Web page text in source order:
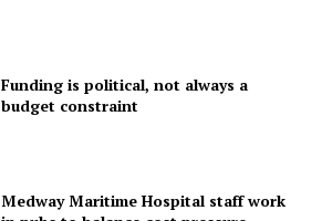
Funding is political, not always a
budget constraint
Medway Maritime Hospital staff work